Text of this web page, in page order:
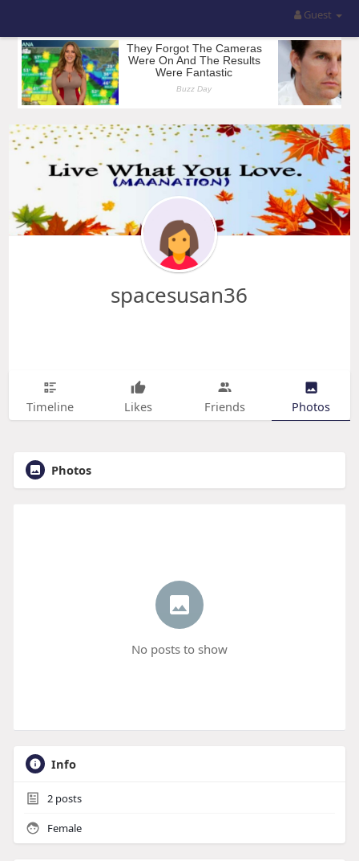
Guest
spacesusan36
Timeline Likes Friends Photos
Photos
No posts to show
Info
2posts
Female